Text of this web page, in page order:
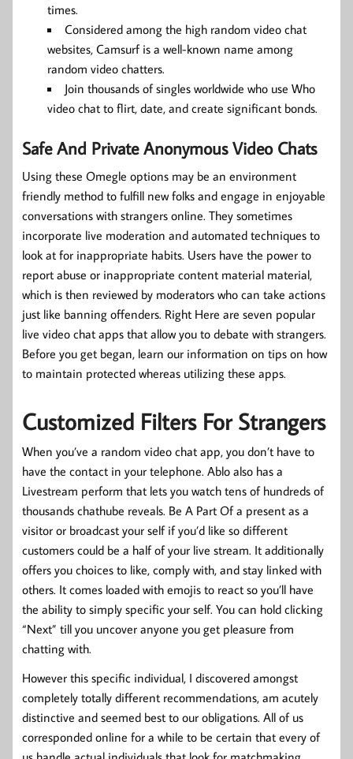
times.
Considered among the high random video chat
websites, Camsurf is a well-known name among
random video chatters.
Join thousands of singles worldwide who use Who
video chat to flirt, date, and create significant bonds.
Safe And Private Anonymous Video Chats
Using these Omegle options may be an environment
friendly method to fulfill new folks and engage in enjoyable
conversations with strangers online. They sometimes
incorporate live moderation and automated techniques to
look at for inappropriate habits. Users have the power to
report abuse or inappropriate content material material,
which is then reviewed by moderators who can take actions
just like banning offenders. Right Here are seven popular
live video chat apps that allow you to debate with strangers.
Before you get began, learn our information on tips on how
to maintain protected whereas utilizing these apps.
Customized Filters For Strangers
When you’ve a random video chat app, you don’t have to
have the contact in your telephone. Ablo also has a
Livestream perform that lets you watch tens of hundreds of
thousands chathube reveals. Be A Part Of a present as a
visitor or broadcast your self if you’d like so different
customers could be a half of your live stream. It additionally
offers you choices to like, comply with, and stay linked with
others. It comes loaded with emojis to react so you’ll have
the ability to simply specific your self. You can hold clicking
“Next” till you uncover anyone you get pleasure from
chatting with.
However this specific individual, I discovered amongst
completely totally different recommendations, am acutely
distinctive and seemed best to our obligations. All of us
corresponded online for a while to be certain that every of